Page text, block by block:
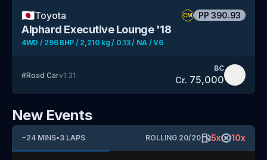
🇯🇵Toyota CM PP390.93
Alphard Executive Lounge '18
4WD / 296 BHP / 2,210 kg / 0.13 / NA / V6
#Road Carv1.31
BC
Cr. 75,000
New Events
~24 MINS•3 LAPS ROLLING 20/20 5x 10x